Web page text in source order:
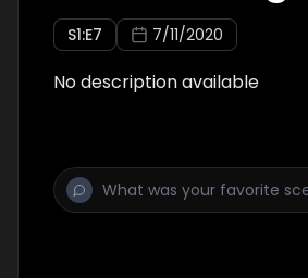
S1:E7 7/11/2020
No description available